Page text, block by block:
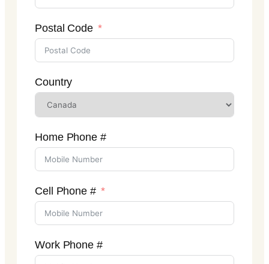
Postal Code
Country
Home Phone #
Cell Phone #
Work Phone #